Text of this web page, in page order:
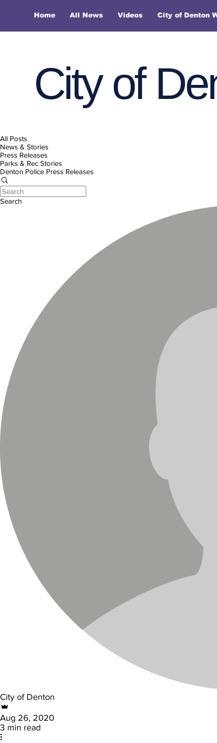
Home All News Videos City of Denton
City of
All Posts
News & Stories
Press Releases
Parks & Rec Stories
Denton Police Press Releases
Search
City of Denton
Aug 26, 2020
3 min read